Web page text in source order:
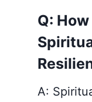
Q:
A: